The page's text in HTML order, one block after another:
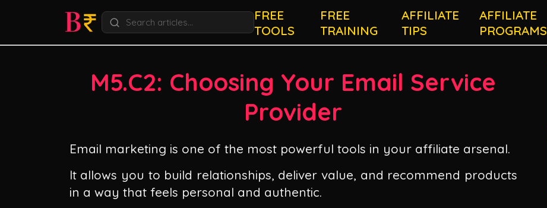
FREE
TOOLS
FREE
TRAINING
AFFILIATE
TIPS
AFFILIATE
PROGRAMS
M5.C2: Choosing Your Email Service
Provider
Email marketing is one of the most powerful tools in your affiliate arsenal.
It allows you to build relationships, deliver value, and recommend products
in a way that feels personal and authentic.